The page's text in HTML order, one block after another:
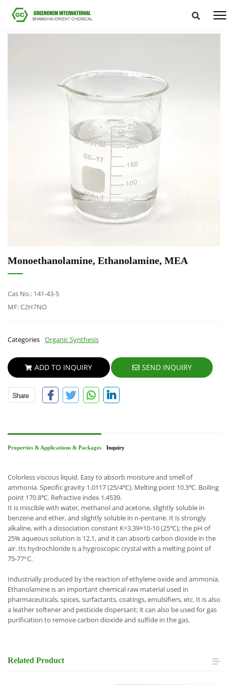
Monoethanolamine, Ethanolamine, MEA
Cas No.: 141-43-5
MF: C2H7NO
Categories Organic Synthesis
ADD TO INQUIRY SEND INQUIRY
Properties & Applications & Packages Inquiry
Colorless viscous liquid. Easy to absorb moisture and smell of
ammonia. Specific gravity 1.0117 (25/4℃). Melting point 10.3℃. Boiling
point 170.8℃. Refractive index 1.4539.
It is miscible with water, methanol and acetone, slightly soluble in
benzene and ether, and slightly soluble in n-pentane. It is strongly
alkaline, with a dissociation constant K=3.39×10-10 (25℃); the pH of
25% aqueous solution is 12.1, and it can absorb carbon dioxide in the
air. Its hydrochloride is a hygroscopic crystal with a melting point of
75-77°C.
Industrially produced by the reaction of ethylene oxide and ammonia.
Ethanolamine is an important chemical raw material used in
pharmaceuticals, spices, surfactants, coatings, emulsifiers, etc. It is also
a leather softener and pesticide dispersant; it can also be used for gas
purification to remove carbon dioxide and sulfide in the gas.
Related Product